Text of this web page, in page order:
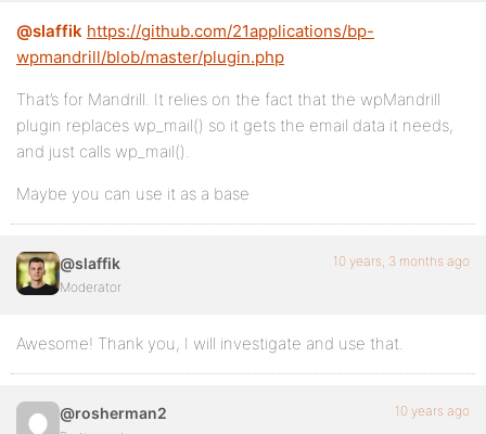
@slaffik https://github.com/21applications/bp-
wpmandrill/blob/master/plugin.php
That’s for Mandrill. It relies on the fact that the wpMandrill
plugin replaces wp_mail() so it gets the email data it needs,
and just calls wp_mail().
Maybe you can use it as a base
@slaffik
Moderator
10 years, 3 months ago
Awesome! Thank you, I will investigate and use that.
@rosherman2 10 years ago